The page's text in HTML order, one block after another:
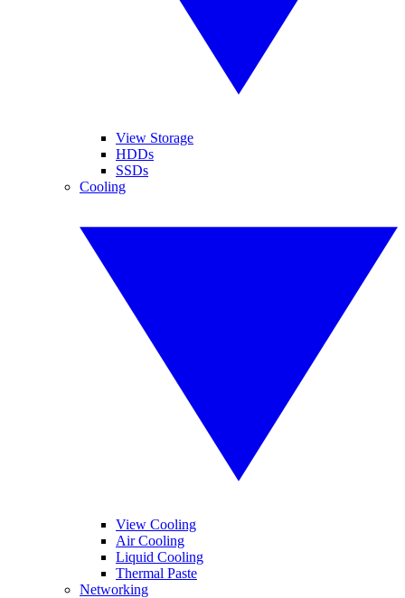
View Storage
HDDs
SSDs
Cooling
View Cooling
Air Cooling
Liquid Cooling
Thermal Paste
Networking